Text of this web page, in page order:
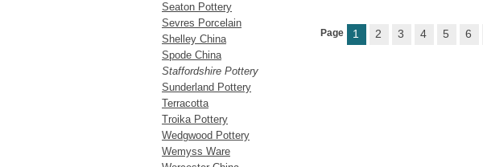
Page 1 2 3 4 5 6
Seaton Pottery
Sevres Porcelain
Shelley China
Spode China
Staffordshire Pottery
Sunderland Pottery
Terracotta
Troika Pottery
Wedgwood Pottery
Wemyss Ware